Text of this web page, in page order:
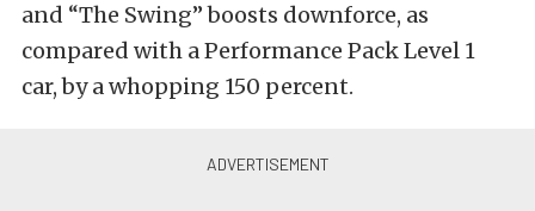
and “The Swing” boosts downforce, as
compared with a Performance Pack Level 1
car, by a whopping 150 percent.